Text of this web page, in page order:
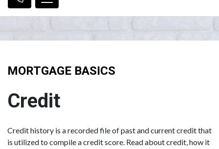
MORTGAGE BASICS
Credit
Credit history is a recorded file of past and current credit that
is utilized to compile a credit score. Read about credit, how it